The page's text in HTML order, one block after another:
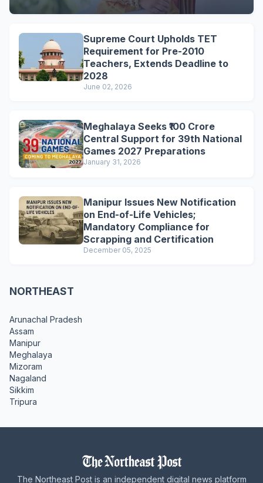
Supreme Court Upholds TET
Requirement for Pre-2010
Teachers, Extends Deadline to
2028
June 02, 2026
Meghalaya Seeks ₹100 Crore
Central Support for 39th National
Games 2027 Preparations
January 31, 2026
Manipur Issues New Notification
on End-of-Life Vehicles;
Mandatory Compliance for
Scrapping and Certification
December 05, 2025
NORTHEAST
Arunachal Pradesh
Assam
Manipur
Meghalaya
Mizoram
Nagaland
Sikkim
Tripura
The Northeast Post is an independent digital news platform